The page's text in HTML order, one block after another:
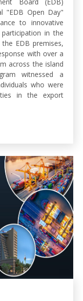
"EDB Open Day"
to innovative
in the
the EDB premises,
with over a
across the island
witnessed a
who were
in the export